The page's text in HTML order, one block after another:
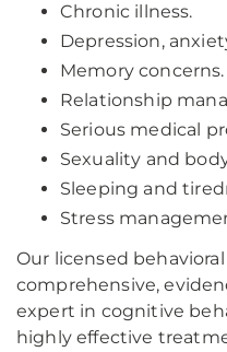
Chronic illness.
Depression,
Memory concerns.
Relationship
Serious medical
Sexuality and
Sleeping and
Stress
Our licensed
comprehensive,
expert in cognitive
highly effective